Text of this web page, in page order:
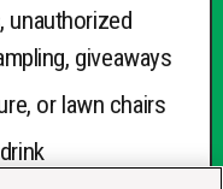
unauthorized
giveaways
or lawn chairs